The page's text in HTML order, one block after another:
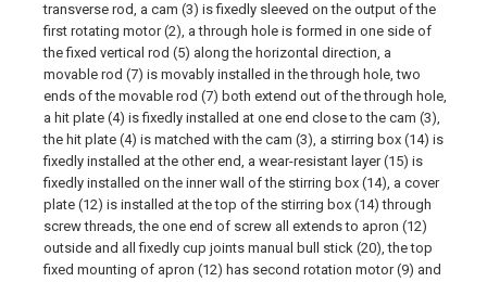
transverse rod, a cam (3) is fixedly sleeved on the output of the
first rotating motor (2), a through hole is formed in one side of
the fixed vertical rod (5) along the horizontal direction, a
movable rod (7) is movably installed in the through hole, two
ends of the movable rod (7) both extend out of the through hole,
a hit plate (4) is fixedly installed at one end close to the cam (3),
the hit plate (4) is matched with the cam (3), a stirring box (14) is
fixedly installed at the other end, a wear-resistant layer (15) is
fixedly installed on the inner wall of the stirring box (14), a cover
plate (12) is installed at the top of the stirring box (14) through
screw threads, the one end of screw all extends to apron (12)
outside and all fixedly cup joints manual bull stick (20), the top
fixed mounting of apron (12) has second rotation motor (9) and